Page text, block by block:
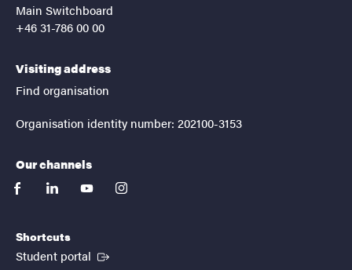
Main Switchboard
+46 31-786 00 00
Visiting address
Find organisation
Organisation identity number: 202100-3153
Our channels
facebooklinkedinyoutubeinstagram
Shortcuts
Student portal (External link)